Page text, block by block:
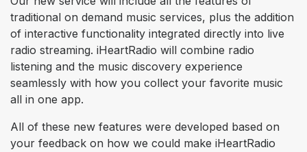
traditional on demand music services, plus the addition
of interactive functionality integrated directly into live
radio streaming. iHeartRadio will combine radio
listening and the music discovery experience
seamlessly with how you collect your favorite music
all in one app.
All of these new features were developed based on
your feedback on how we could make iHeartRadio